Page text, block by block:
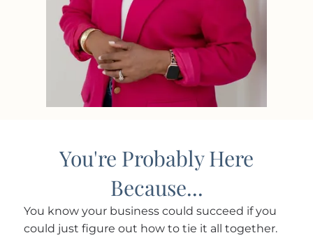
You're Probably Here
Because...
You know your business could succeed if you
could just figure out how to tie it all together.